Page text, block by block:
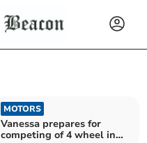
MOTORS
Vanessa prepares for
competing of 4 wheel in